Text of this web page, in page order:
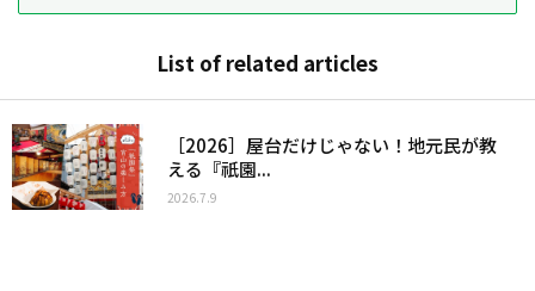
List of related articles
［2026］屋台だけじゃない！地元民が教
える『祇園...
2026.7.9